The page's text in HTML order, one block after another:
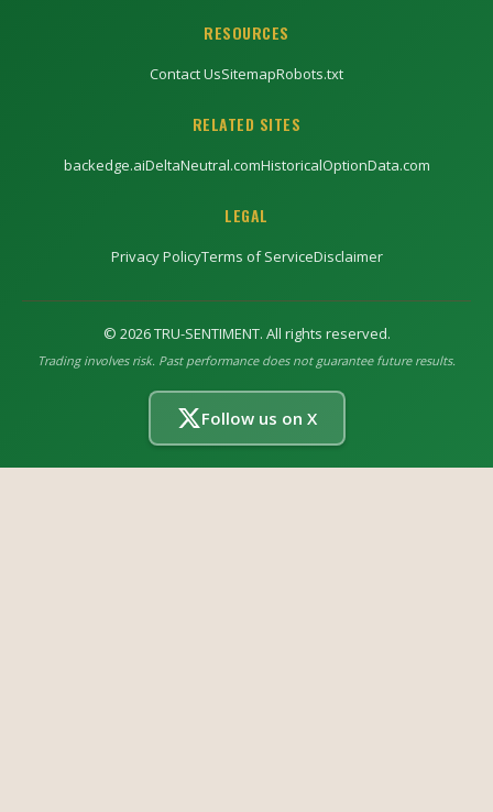
RESOURCES
Contact UsSitemapRobots.txt
RELATED SITES
backedge.aiDeltaNeutral.comHistoricalOptionData.com
LEGAL
Privacy PolicyTerms of ServiceDisclaimer
© 2026TRU-SENTIMENT. All rights reserved.
Trading involves risk. Past performance does not guarantee future results.
Follow us on X